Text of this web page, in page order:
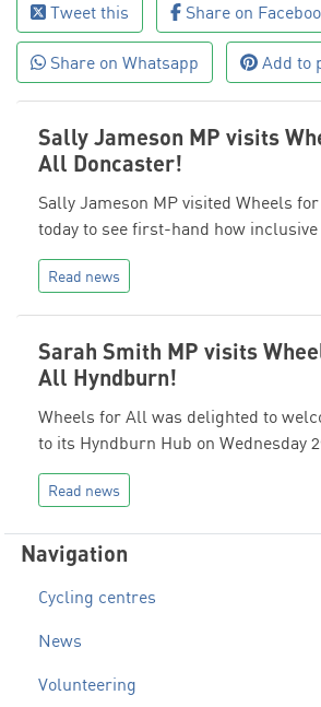
Tweet this Share on
Share on Whatsapp Add to
Sally Jameson MP visits
All Doncaster!
Sally Jameson MP visited Wheels
today to see first-hand how
Read news
Sarah Smith MP visits
All Hyndburn!
Wheels for All was delighted to
to its Hyndburn Hub on Wednesday
Read news
Navigation
Cycling centres
News
Volunteering